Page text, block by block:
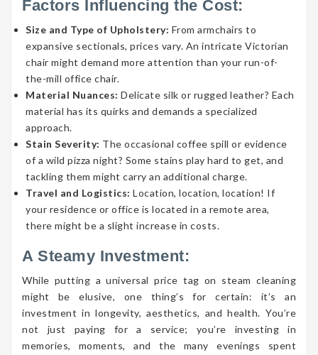
Factors Influencing the Cost:
Size and Type of Upholstery: From armchairs to
expansive sectionals, prices vary. An intricate Victorian
chair might demand more attention than your run-of-
the-mill office chair.
Material Nuances: Delicate silk or rugged leather? Each
material has its quirks and demands a specialized
approach.
Stain Severity: The occasional coffee spill or evidence
of a wild pizza night? Some stains play hard to get, and
tackling them might carry an additional charge.
Travel and Logistics: Location, location, location! If
your residence or office is located in a remote area,
there might be a slight increase in costs.
A Steamy Investment:
While putting a universal price tag on steam cleaning
might be elusive, one thing’s for certain: it’s an
investment in longevity, aesthetics, and health. You’re
not just paying for a service; you’re investing in
memories, moments, and the many evenings spent